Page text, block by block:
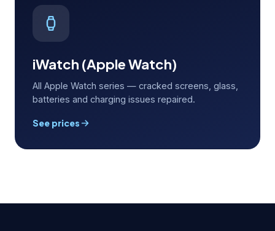
iWatch (Apple Watch)
All Apple Watch series — cracked screens, glass,
batteries and charging issues repaired.
See prices